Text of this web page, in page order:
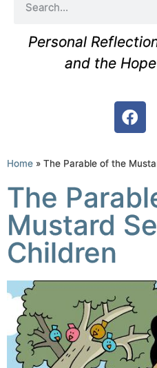
Personal
and the
Home » The Parable of the
The
Mustard
Children